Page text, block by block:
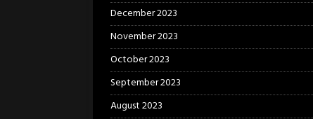
December 2023
November 2023
October 2023
September 2023
August 2023